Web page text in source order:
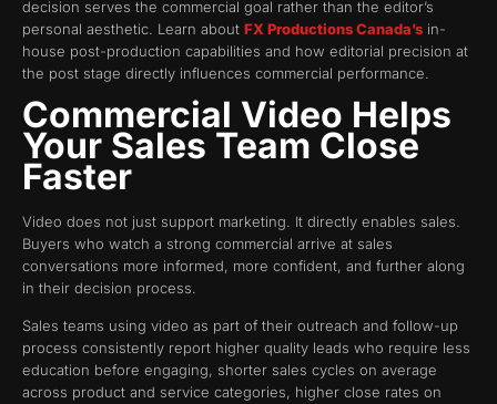
decision serves the commercial goal rather than the editor’s
personal aesthetic. Learn about FX Productions Canada’s in-
house post-production capabilities and how editorial precision at
the post stage directly influences commercial performance.
Commercial Video Helps
Your Sales Team Close
Faster
Video does not just support marketing. It directly enables sales.
Buyers who watch a strong commercial arrive at sales
conversations more informed, more confident, and further along
in their decision process.
Sales teams using video as part of their outreach and follow-up
process consistently report higher quality leads who require less
education before engaging, shorter sales cycles on average
across product and service categories, higher close rates on